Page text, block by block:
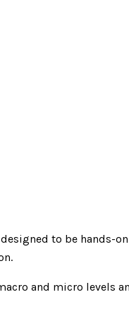
to be hands-
and micro levels